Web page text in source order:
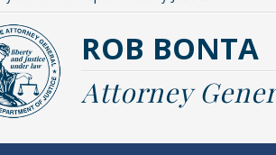
ROB BONTA
Attorney